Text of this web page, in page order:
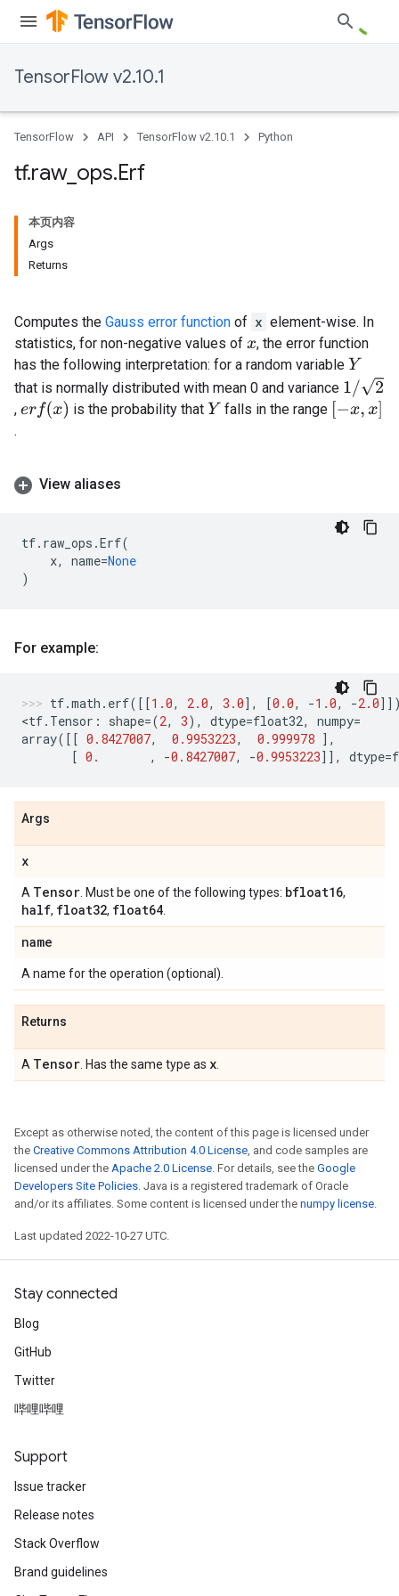
TensorFlow v2.10.1
TensorFlow API TensorFlow v2.10.1 Python
tf.raw_ ops.Erf
本页内容
Args
Returns
Computes the Gauss error function of x element-wise. In
statistics, for non-negative values of x, the error function
has the following interpretation: for a random variable Y
that is normally distributed with mean 0 and variance 1 /2
, erf(x) is the probability thatY falls in the range −x,x]
.
View aliases
tf. raw_ops .Erf(
x, name=None
)
For example:
tf.math . erf([[1.0, 2.0, 3.0], [0.0, -1.0, -2.0
<tf. Tensor : shape=(2, 3), dtype=float32, numpy=
array([[ 0.8427007, 0.9953223, 0.999978 ],
[ 0. , -0.8427007, -0.9953223]], dtype=
Args
x
A Tensor . Must be one of the following types: bfloat16,
half, float32, float64
name
A name for the operation (optional).
Returns
A Tensor . Has the same type as x
Except as otherwise noted, the content of this page is licensed under
the Creative Commons Attribution 4.0 License, and code samples are
licensed under the Apache 2.0 License. For details, see the Google
Developers Site Policies. Java is a registered trademark of Oracle
and/or its affiliates. Some content is licensed under the numpy license.
Last updated 2022-10-27 UTC.
Stay connected
Blog
GitHub
Twitter
哔哩哔哩
Support
Issue tracker
Release notes
Stack Overflow
Brand guidelines